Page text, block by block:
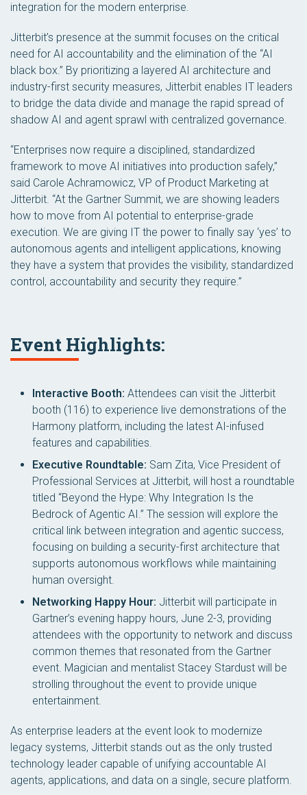
integration for the modern enterprise.
Jitterbit’s presence at the summit focuses on the critical
need for AI accountability and the elimination of the “AI
black box.” By prioritizing a layered AI architecture and
industry-first security measures, Jitterbit enables IT leaders
to bridge the data divide and manage the rapid spread of
shadow AI and agent sprawl with centralized governance.
“Enterprises now require a disciplined, standardized
framework to move AI initiatives into production safely,”
said Carole Achramowicz, VP of Product Marketing at
Jitterbit. “At the Gartner Summit, we are showing leaders
how to move from AI potential to enterprise-grade
execution. We are giving IT the power to finally say ‘yes’ to
autonomous agents and intelligent applications, knowing
they have a system that provides the visibility, standardized
control, accountability and security they require.”
Event Highlights:
Interactive Booth: Attendees can visit the Jitterbit
booth (116) to experience live demonstrations of the
Harmony platform, including the latest AI-infused
features and capabilities.
Executive Roundtable: Sam Zita, Vice President of
Professional Services at Jitterbit, will host a roundtable
titled “Beyond the Hype: Why Integration Is the
Bedrock of Agentic AI.” The session will explore the
critical link between integration and agentic success,
focusing on building a security-first architecture that
supports autonomous workflows while maintaining
human oversight.
Networking Happy Hour: Jitterbit will participate in
Gartner’s evening happy hours, June 2-3, providing
attendees with the opportunity to network and discuss
common themes that resonated from the Gartner
event. Magician and mentalist Stacey Stardust will be
strolling throughout the event to provide unique
entertainment.
As enterprise leaders at the event look to modernize
legacy systems, Jitterbit stands out as the only trusted
technology leader capable of unifying accountable AI
agents, applications, and data on a single, secure platform.